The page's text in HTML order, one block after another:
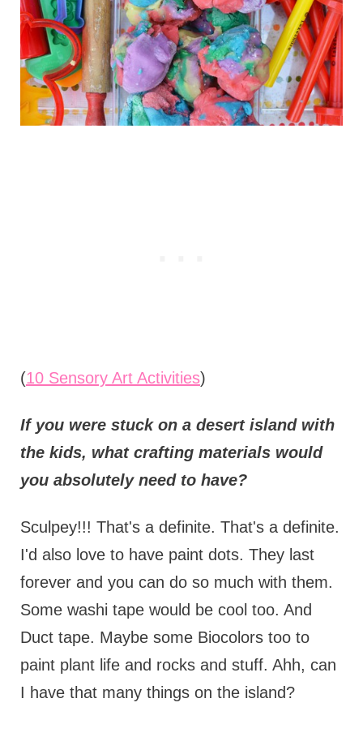
(10 Sensory Art Activities)
If you were stuck on a desert island with
the kids, what crafting materials would
you absolutely need to have?
Sculpey!!! That's a definite. That's a definite.
I'd also love to have paint dots. They last
forever and you can do so much with them.
Some washi tape would be cool too. And
Duct tape. Maybe some Biocolors too to
paint plant life and rocks and stuff. Ahh, can
I have that many things on the island?